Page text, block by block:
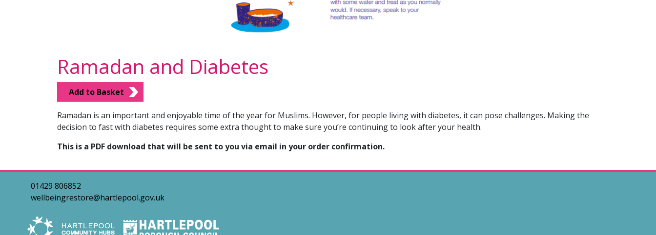
Ramadan and Diabetes
Add to Basket
Ramadan is an important and enjoyable time of the year for Muslims. However, for people living with diabetes, it can pose challenges. Making the
decision to fast with diabetes requires some extra thought to make sure you’re continuing to look after your health.
This is a PDF download that will be sent to you via email in your order confirmation.
01429 806852
wellbeingrestore@hartlepool.gov.uk